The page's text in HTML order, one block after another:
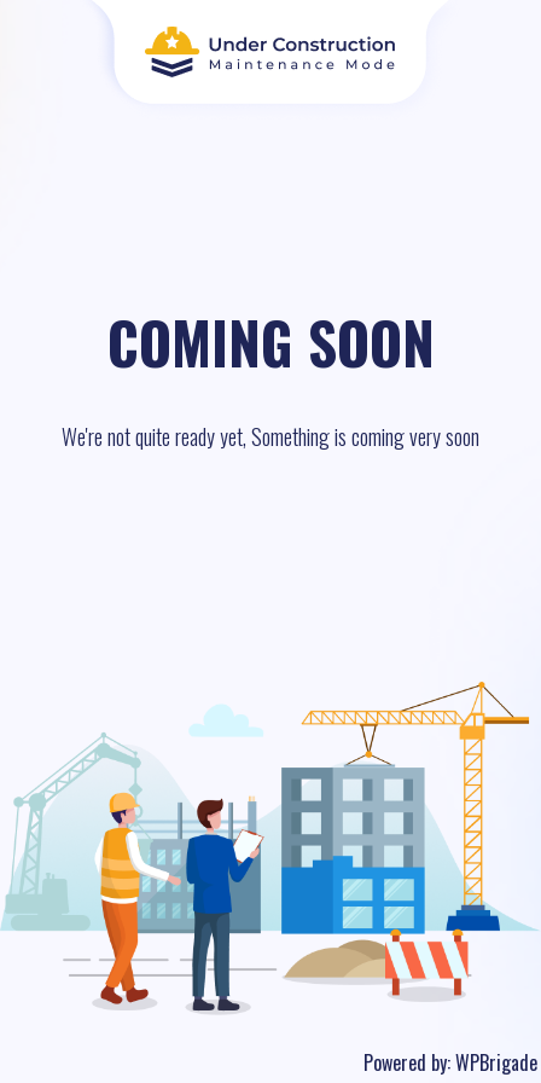
COMING SOON
We're not quite ready yet, Something is coming very soon
Powered by:WPBrigade